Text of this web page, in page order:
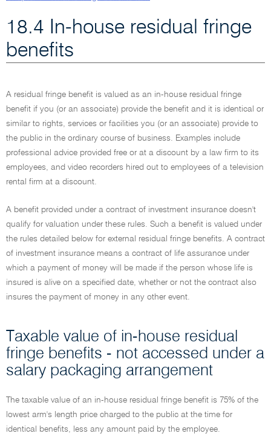
18.4 In-house residual fringe
benefits
A residual fringe benefit is valued as an in-house residual fringe
benefit if you (or an associate) provide the benefit and it is identical or
similar to rights, services or facilities you (or an associate) provide to
the public in the ordinary course of business. Examples include
professional advice provided free or at a discount by a law firm to its
employees, and video recorders hired out to employees of a television
rental firm at a discount.
A benefit provided under a contract of investment insurance doesn't
qualify for valuation under these rules. Such a benefit is valued under
the rules detailed below for external residual fringe benefits. A contract
of investment insurance means a contract of life assurance under
which a payment of money will be made if the person whose life is
insured is alive on a specified date, whether or not the contract also
insures the payment of money in any other event.
Taxable value of in-house residual
fringe benefits - not accessed under a
salary packaging arrangement
The taxable value of an in-house residual fringe benefit is 75% of the
lowest arm's length price charged to the public at the time for
identical benefits, less any amount paid by the employee.